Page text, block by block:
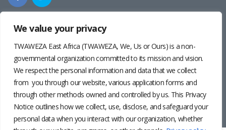
We value your privacy
TWAWEZA East Africa (TWAWEZA, We, Us or Ours) is a non-
governmental organization committed to its mission and vision.
We respect the personal information and data that we collect
from you through our website, various application forms and
through other methods owned and controlled by us. This Privacy
Notice outlines how we collect, use, disclose, and safeguard your
personal data when you interact with our organization, whether